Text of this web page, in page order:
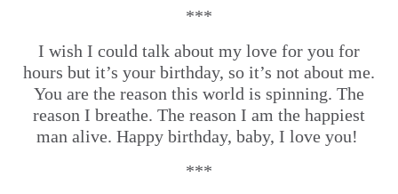
***
I wish I could talk about my love for you for
hours but it’s your birthday, so it’s not about me.
You are the reason this world is spinning. The
reason I breathe. The reason I am the happiest
man alive. Happy birthday, baby, I love you!
***